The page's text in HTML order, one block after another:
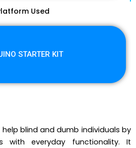
Used
STARTER KIT
blind and dumb individuals by
with everyday functionality. It